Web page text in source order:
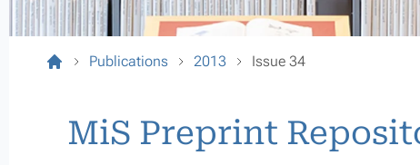
Publications 2013 Issue 34
MiS Preprint